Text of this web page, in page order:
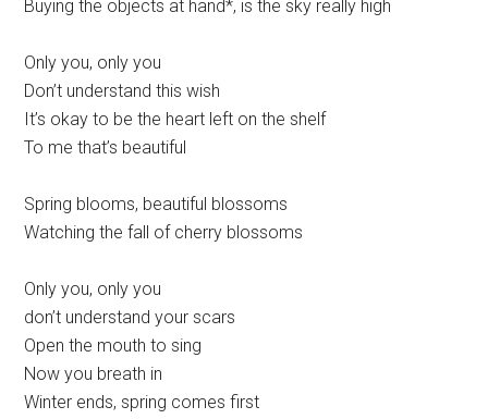
Buying the objects at hand*, is the sky really high
Only you, only you
Don’t understand this wish
It’s okay to be the heart left on the shelf
To me that’s beautiful
Spring blooms, beautiful blossoms
Watching the fall of cherry blossoms
Only you, only you
don’t understand your scars
Open the mouth to sing
Now you breath in
Winter ends, spring comes first